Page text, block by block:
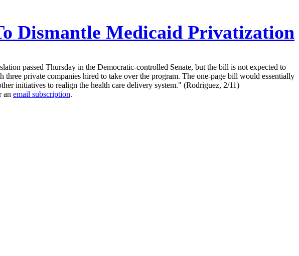
Dismantle Medicaid Privatization
passed Thursday in the Democratic-controlled Senate, but the bill is not expected to
private companies hired to take over the program. The one-page bill would essentially
initiatives to realign the health care delivery system." (Rodriguez, 2/11)
an email subscription.